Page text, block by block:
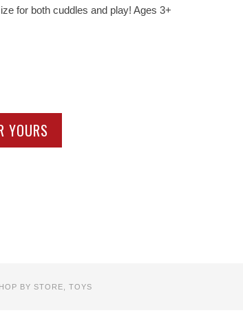
for both cuddles and play! Ages 3+
YOURS
BY STORE TOYS